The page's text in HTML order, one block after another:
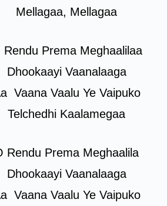
Mellagaa, Mellagaa
Rendu Prema Meghaalilaa
Dhookaayi Vaanalaaga
VaanaVaalu Ye Vaipuko
Telchedhi Kaalamegaa
Rendu Prema Meghaalila
Dhookaayi Vaanalaaga
VaanaVaalu Ye Vaipuko